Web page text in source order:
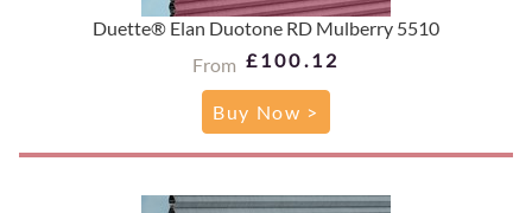
Duette® Elan Duotone RD Mulberry 5510
From £100.12
Buy Now >